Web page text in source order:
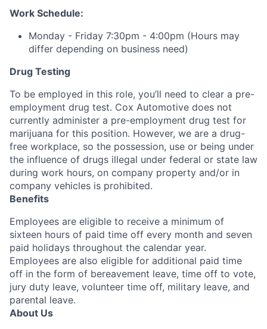
Work Schedule:
Monday - Friday 7:30pm - 4:00pm (Hours may
differ depending on business need)
Drug Testing
To be employed in this role, you’ll need to clear a pre-
employment drug test. Cox Automotive does not
currently administer a pre-employment drug test for
marijuana for this position. However, we are a drug-
free workplace, so the possession, use or being under
the influence of drugs illegal under federal or state law
during work hours, on company property and/or in
company vehicles is prohibited.
Benefits
Employees are eligible to receive a minimum of
sixteen hours of paid time off every month and seven
paid holidays throughout the calendar year.
Employees are also eligible for additional paid time
off in the form of bereavement leave, time off to vote,
jury duty leave, volunteer time off, military leave, and
parental leave.
About Us